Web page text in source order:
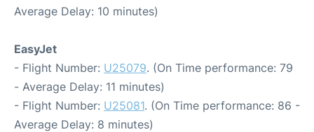
Average Delay: 10 minutes)
EasyJet
- Flight Number: U25079. (On Time performance: 79
- Average Delay: 11 minutes)
- Flight Number: U25081. (On Time performance: 86 -
Average Delay: 8 minutes)